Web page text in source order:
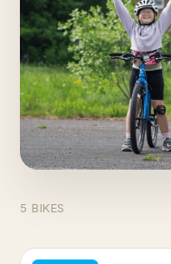
5 BIKES